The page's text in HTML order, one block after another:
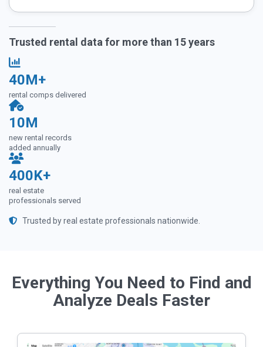
Trusted rental data for more than 15 years
40M+
rental comps delivered
10M
new rental records
added annually
400K+
real estate
professionals served
Trusted by real estate professionals nationwide.
Everything You Need to Find and
Analyze Deals Faster